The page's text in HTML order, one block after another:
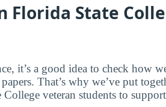
Florida State
it’s a good idea to check how
That’s why we’ve put
veteran students to